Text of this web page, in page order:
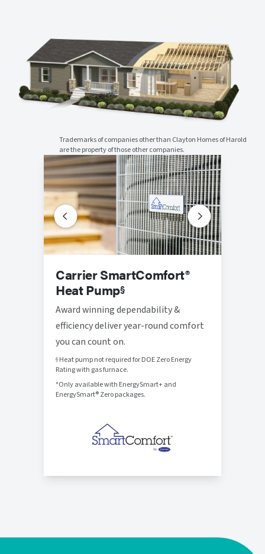
Trademarks of companies other than Clayton Homes of Harold
are the property of those other companies.
Carrier SmartComfort®
Heat Pump§
Award winning dependability &
efficiency deliver year-round comfort
you can count on.
§ Heat pump not required for DOE Zero Energy
Rating with gas furnace.
*Only available with EnergySmart+ and
EnergySmart® Zero packages.